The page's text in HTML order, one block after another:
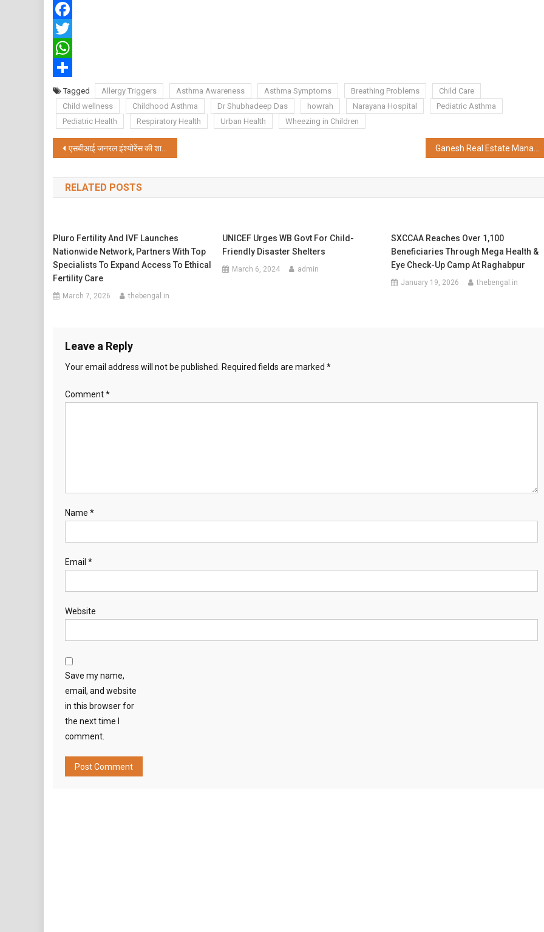
Facebook
Twitter
WhatsApp
ShareTagged Allergy Triggers Asthma Awareness Asthma Symptoms Breathing Problems
Child Care
Child wellness
Childhood Asthma Dr Shubhadeep Das howrah Narayana Hospital
Pediatric Asthma
Pediatric Health
Respiratory Health Urban Health Wheezing in Children
Post
navigation
एसबीआई जनरल इंश्योरेंस की शानदार प्रगति: वित्त वर्ष 2026 में जीडीपी में 14.5% की वृद्धि; इंडस्ट्री की तुलना में 1.6 गुना तेज़ी से बढ़ा
RELATED POSTS
Pluro Fertility And IVF Launches
Nationwide Network, Partners With Top
Specialists To Expand Access To Ethical
Fertility Care
March 7, 2026 thebengal.in
UNICEF Urges WB Govt For Child-
Friendly Disaster Shelters
March 6, 2024 admin
SXCCAA Reaches Over 1,100
Beneficiaries Through Mega Health &
Eye Check-Up Camp At Raghabpur
January 19, 2026 thebengal.in
Leave a Reply
Your email address will not be published. Required fields are marked *
Comment*
Name *
Email *
Website
Save my name,
email, and website
in this browser for
the next time I
comment.